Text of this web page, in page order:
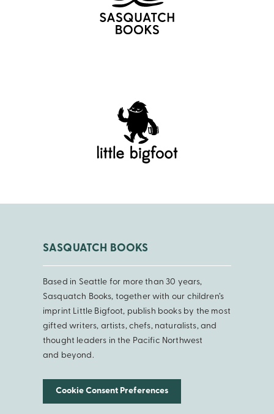
SASQUATCH BOOKS
Based in Seattle for more than 30 years,
Sasquatch Books, together with our children’s
imprint Little Bigfoot, publish books by the most
gifted writers, artists, chefs, naturalists, and
thought leaders in the Pacific Northwest
and beyond.
Cookie Consent Preferences